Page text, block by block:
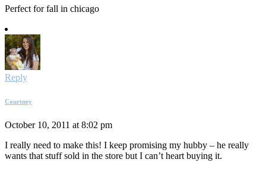
Perfect for fall in chicago
Reply
Courtney
October 10, 2011 at 8:02 pm
I really need to make this! I keep promising my hubby – he really
wants that stuff sold in the store but I can’t heart buying it.